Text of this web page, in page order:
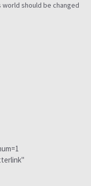
should be changed